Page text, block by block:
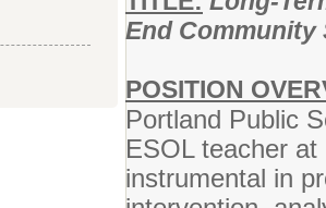
End Community
POSITION
Portland Public
ESOL teacher
instrumental in